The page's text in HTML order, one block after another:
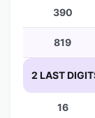
390
819
2 LAST
16